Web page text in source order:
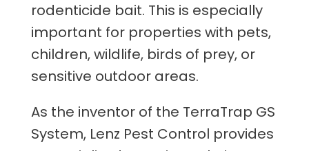
rodenticide bait. This is especially
important for properties with pets,
children, wildlife, birds of prey, or
sensitive outdoor areas.
As the inventor of the TerraTrap GS
System, Lenz Pest Control provides